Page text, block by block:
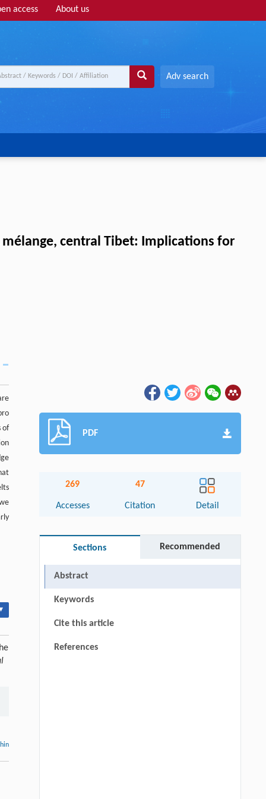
access About us
Adv search
central Tibet: Implications for
of
PDF
269
Accesses
47
Citation Detail
Sections Recommended
Abstract
Keywords
Cite this article
References